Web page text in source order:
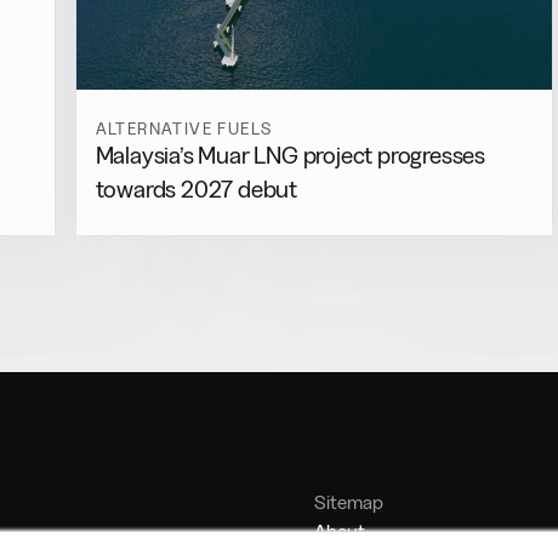
ALTERNATIVE FUELS
Malaysia’s Muar LNG project progresses
towards 2027 debut
Sitemap
About